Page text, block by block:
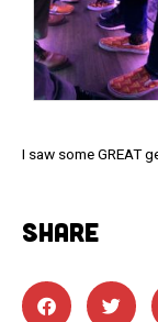
I saw some GREAT
SHARE